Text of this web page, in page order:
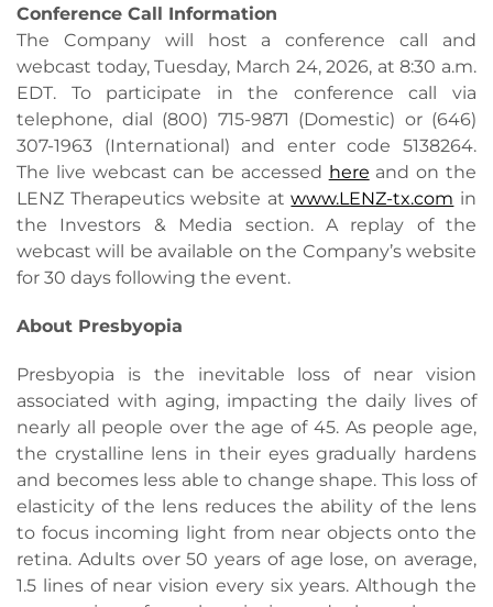
Conference Call Information
The Company will host a conference call and
webcast today, Tuesday, March 24, 2026, at 8:30 a.m.
EDT. To participate in the conference call via
telephone, dial (800) 715-9871 (Domestic) or (646)
307-1963 (International) and enter code 5138264.
The live webcast can be accessed here and on the
LENZ Therapeutics website atwww.LENZ-tx.com in
the Investors & Media section. A replay of the
webcast will be available on the Company’s website
for 30 days following the event.
About Presbyopia
Presbyopia is the inevitable loss of near vision
associated with aging, impacting the daily lives of
nearly all people over the age of 45. As people age,
the crystalline lens in their eyes gradually hardens
and becomes less able to change shape. This loss of
elasticity of the lens reduces the ability of the lens
to focus incoming light from near objects onto the
retina. Adults over 50 years of age lose, on average,
1.5 lines of near vision every six years. Although the